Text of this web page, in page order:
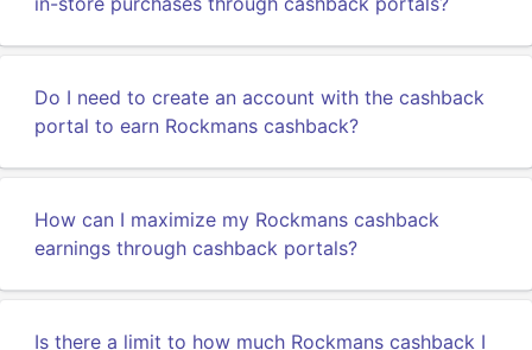
Do I need to create an account with the cashback
portal to earn Rockmans cashback?
How can I maximize my Rockmans cashback
earnings through cashback portals?
Is there a limit to how much Rockmans cashback I